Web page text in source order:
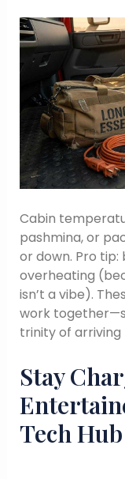
Cabin
pashmina, or
or down. Pro
overheating
isn’t a vibe).
work
trinity of arriving
Stay
Tech Hub